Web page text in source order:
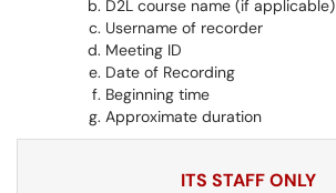
D2L course name (if applicable)
Username of recorder
Meeting ID
Date of Recording
Beginning time
Approximate duration
ITS STAFF ONLY